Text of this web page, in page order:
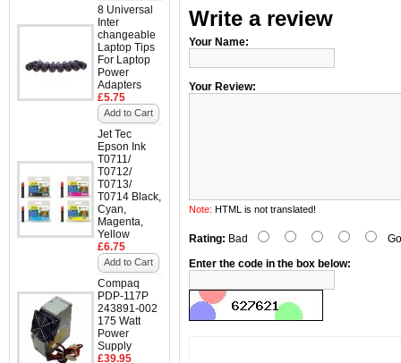
8 Universal
Inter
changeable
Laptop Tips
For Laptop
Power
Adapters
£5.75
Add to Cart
Jet Tec
Epson Ink
T0711/
T0712/
T0713/
T0714 Black,
Cyan,
Magenta,
Yellow
£6.75
Add to Cart
Compaq
PDP-117P
243891-002
175 Watt
Power
Supply
£39.95
Write a review
Your Name:
Your Review:
Note: HTML is not translated!
Rating: Bad
Enter the code in the box below: